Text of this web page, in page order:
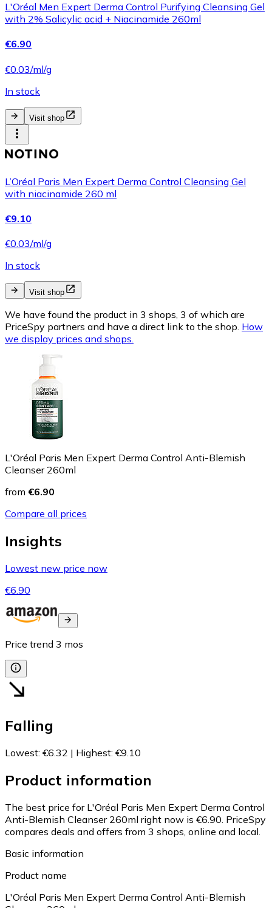
L'Oréal Men Expert Derma Control Purifying Cleansing Gel
with 2% Salicylic acid + Niacinamide 260ml
€6.90
€0.03/ml/g
In stock
Visit shop
L’Oréal Paris Men Expert Derma Control Cleansing Gel
with niacinamide 260 ml
€9.10
€0.03/ml/g
In stock
Visit shop
We have found the product in 3 shops, 3 of which are
PriceSpy partners and have a direct link to the shop. How
we display prices and shops.
L'Oréal Paris Men Expert Derma Control Anti-Blemish
Cleanser 260ml
from €6.90
Compare all prices
Insights
Lowest new price now
€6.90
Price trend 3 mos
Falling
Lowest: €6.32 | Highest: €9.10
Product information
The best price for L'Oréal Paris Men Expert Derma Control
Anti-Blemish Cleanser 260ml right now is €6.90. PriceSpy
compares deals and offers from 3 shops, online and local.
Basic information
Product name
L'Oréal Paris Men Expert Derma Control Anti-Blemish